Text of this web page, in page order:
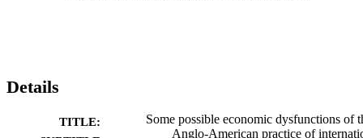
Details
TITLE:
Some possible economic dysfunctions of
Anglo-American practice of